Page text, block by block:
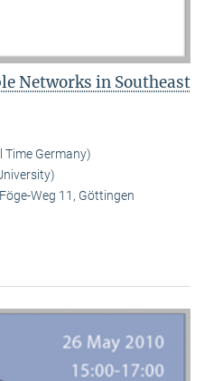
Networks in Southeast
Time Germany)
Weg 11, Göttingen